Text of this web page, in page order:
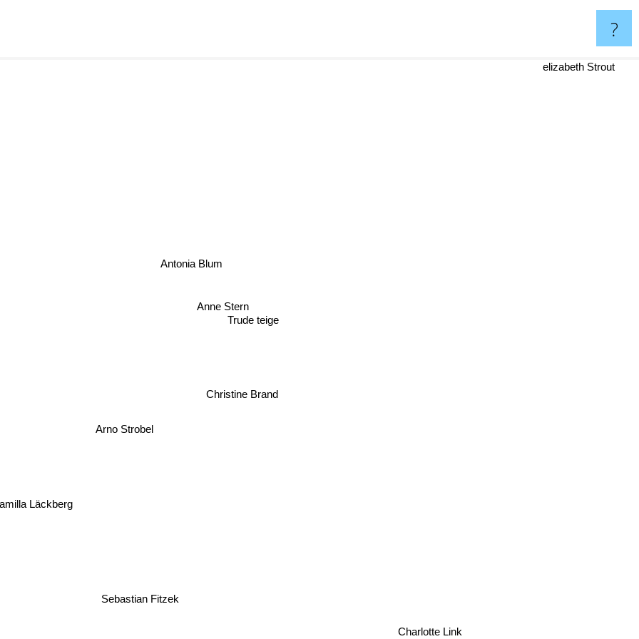
?
Christine Brand
Trude teige
Anne Stern
Antonia Blum
Arno Strobel
Sebastian Fitzek
Läckberg
Charlotte Link
elizabeth Strout